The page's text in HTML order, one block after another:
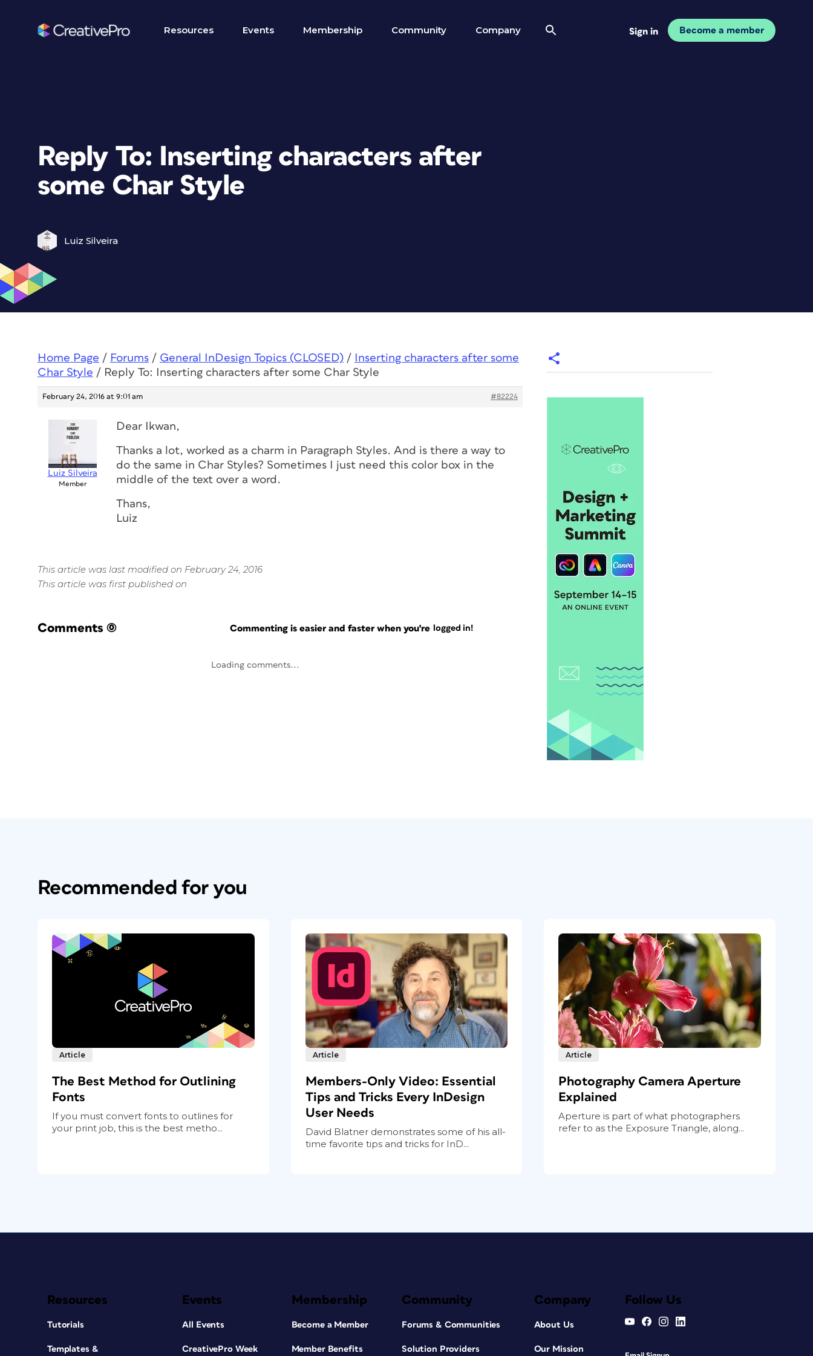
Resources Events Membership Community Company Sign in Become a member
Reply To: Inserting characters after
some Char Style
Luiz Silveira
Home Page / Forums / General InDesign Topics (CLOSED) /
Inserting characters after some
Char Style / Reply To: Inserting characters after some Char Style
February 24, 2016 at 9:01 am #82224
Luiz Silveira
Member
Dear Ikwan,
Thanks a lot, worked as a charm in Paragraph Styles. And is there a way to
do the same in Char Styles? Sometimes I just need this color box in the
middle of the text over a word.
Thans,
Luiz
This article was last modified on February 24, 2016
This article was first published on
Comments (0) Commenting is easier and faster when you're logged in!
Loading comments...
Recommended for you
Article
The Best Method for Outlining
Fonts
If you must convert fonts to outlines for
your print job, this is the best metho...
Article
Members-Only Video: Essential
Tips and Tricks Every InDesign
User Needs
David Blatner demonstrates some of his all-
time favorite tips and tricks for InD...
Article
Photography Camera Aperture
Explained
Aperture is part of what photographers
refer to as the Exposure Triangle, along...
Resources
Tutorials
Templates &
Events
All Events
CreativePro Week
Membership
Become a Member
Member Benefits
Community
Forums & Communities
Solution Providers
Company
About Us
Our Mission
Follow Us